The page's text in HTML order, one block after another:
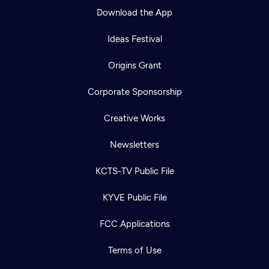
Download the App
Ideas Festival
Origins Grant
Corporate Sponsorship
Creative Works
Newsletters
KCTS-TV Public File
KYVE Public File
FCC Applications
Terms of Use